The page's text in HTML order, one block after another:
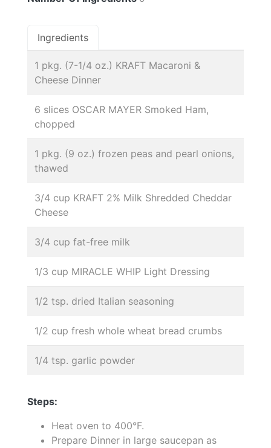
Ingredients
1 pkg. (7-1/4 oz.) KRAFT Macaroni &
Cheese Dinner
6 slices OSCAR MAYER Smoked Ham,
chopped
1 pkg. (9 oz.) frozen peas and pearl onions,
thawed
3/4 cup KRAFT 2% Milk Shredded Cheddar
Cheese
3/4 cup fat-free milk
1/3 cup MIRACLE WHIP Light Dressing
1/2 tsp. dried Italian seasoning
1/2 cup fresh whole wheat bread crumbs
1/4 tsp. garlic powder
Steps:
Heat oven to 400°F.
Prepare Dinner in large saucepan as